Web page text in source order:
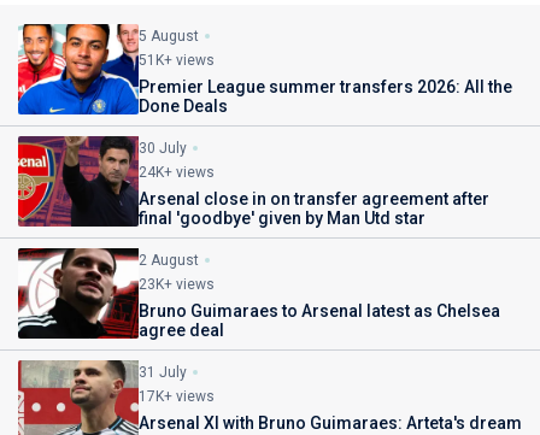
5 August
51K+ views
Premier League summer transfers 2026: All the
Done Deals
30 July
24K+ views
Arsenal close in on transfer agreement after
final 'goodbye' given by Man Utd star
2 August
23K+ views
Bruno Guimaraes to Arsenal latest as Chelsea
agree deal
31 July
17K+ views
Arsenal XI with Bruno Guimaraes: Arteta's dream